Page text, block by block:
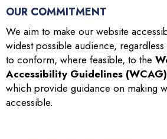
OUR COMMITMENT
We aim to make our website
widest possible audience,
to conform, where feasible, to the
Accessibility Guidelines
which provide guidance on making
accessible.